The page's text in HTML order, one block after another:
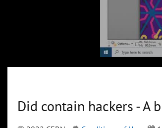
Did contain hackers - A